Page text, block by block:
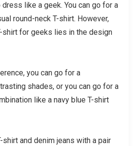
like a geek. You can go for a
round-neck T-shirt. However,
shirt for geeks lies in the design
you can go for a
shades, or you can go for a
like a navy blue T-shirt
shirt and denim jeans with a pair